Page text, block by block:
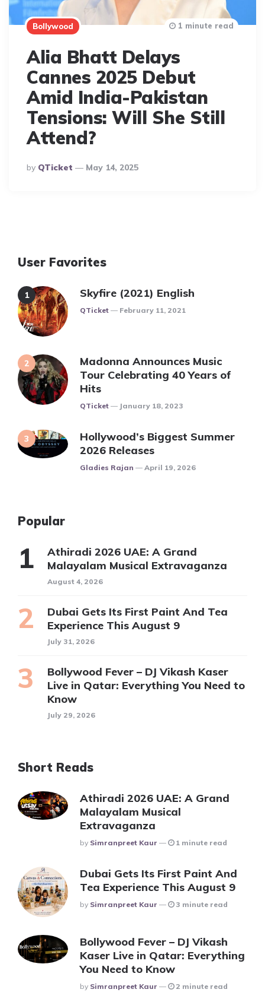
Bollywood
Alia Bhatt Delays
Cannes 2025 Debut
Amid India-Pakistan
Tensions: Will She Still
Attend?
Posted
By
By QTicket May 14, 2025
1 minute read
User Favorites
Skyfire (2021) English
Posted
QTicket February 11, 2021
Madonna Announces Music
Tour Celebrating 40 Years of
Hits
Posted
QTicket January 18, 2023
Hollywood’s Biggest Summer
2026 Releases
Posted
Gladies Rajan April 19, 2026
Popular
Athiradi 2026 UAE: A Grand
Malayalam Musical Extravaganza
August 4, 2026
Dubai Gets Its First Paint And Tea
Experience This August 9
July 31, 2026
Bollywood Fever – DJ Vikash Kaser
Live in Qatar: Everything You Need to
Know
July 29, 2026
Short Reads
Athiradi 2026 UAE: A Grand
Malayalam Musical
Extravaganza
Posted
By Simranpreet Kaur 1 minute read
Dubai Gets Its First Paint And
Tea Experience This August 9
Posted
By Simranpreet Kaur 3 minute read
Bollywood Fever – DJ Vikash
Kaser Live in Qatar: Everything
You Need to Know
Posted
By Simranpreet Kaur 2 minute read